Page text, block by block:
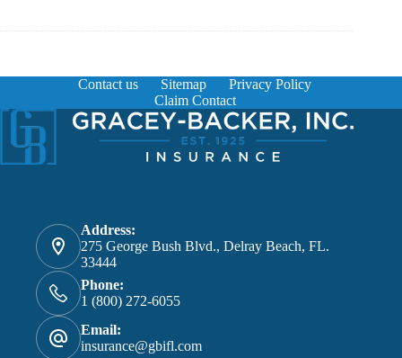
Contact us Sitemap
Privacy Policy
Claim Contact
Address:
275 George Bush Blvd., Delray Beach, FL.
33444
Phone:
1 (800) 272-6055
Email:
insurance@gbifl.com